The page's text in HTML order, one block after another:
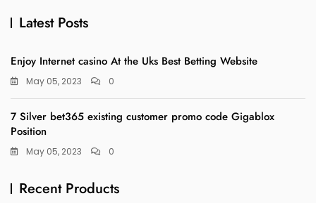
Latest Posts
Enjoy Internet casino At the Uks Best Betting Website
May 05, 2023 0
7 Silver bet365 existing customer promo code Gigablox
Position
May 05, 2023 0
Recent Products